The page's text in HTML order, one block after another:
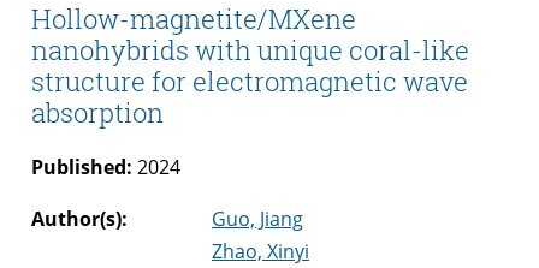
Hollow-magnetite/MXene
nanohybrids with unique coral-like
structure for electromagnetic wave
absorption
Published: 2024
Author(s):
Guo, Jiang
Zhao, Xinyi